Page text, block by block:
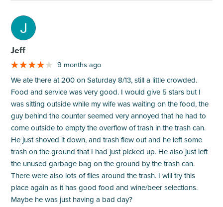
M
Jeff
9 months ago
We ate there at 200 on Saturday 8/13, still a little crowded.
Food and service was very good. I would give 5 stars but I
was sitting outside while my wife was waiting on the food, the
guy behind the counter seemed very annoyed that he had to
come outside to empty the overflow of trash in the trash can.
He just shoved it down, and trash flew out and he left some
trash on the ground that I had just picked up. He also just left
the unused garbage bag on the ground by the trash can.
There were also lots of flies around the trash. I will try this
place again as it has good food and wine/beer selections.
Maybe he was just having a bad day?